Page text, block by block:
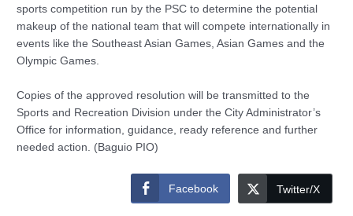
sports competition run by the PSC to determine the potential
makeup of the national team that will compete internationally in
events like the Southeast Asian Games, Asian Games and the
Olympic Games.
Copies of the approved resolution will be transmitted to the
Sports and Recreation Division under the City Administrator’s
Office for information, guidance, ready reference and further
needed action. (Baguio PIO)
Facebook Twitter/X